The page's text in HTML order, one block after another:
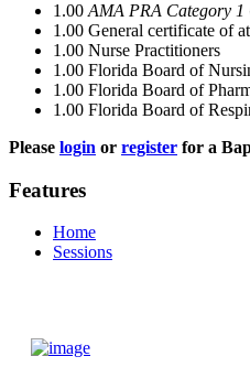
1.00 AMA PRA Category
1.00 General certificate of
1.00 Nurse Practitioners
1.00 Florida Board of
1.00 Florida Board of
1.00 Florida Board of
Please login or register for a
Features
Home
Sessions